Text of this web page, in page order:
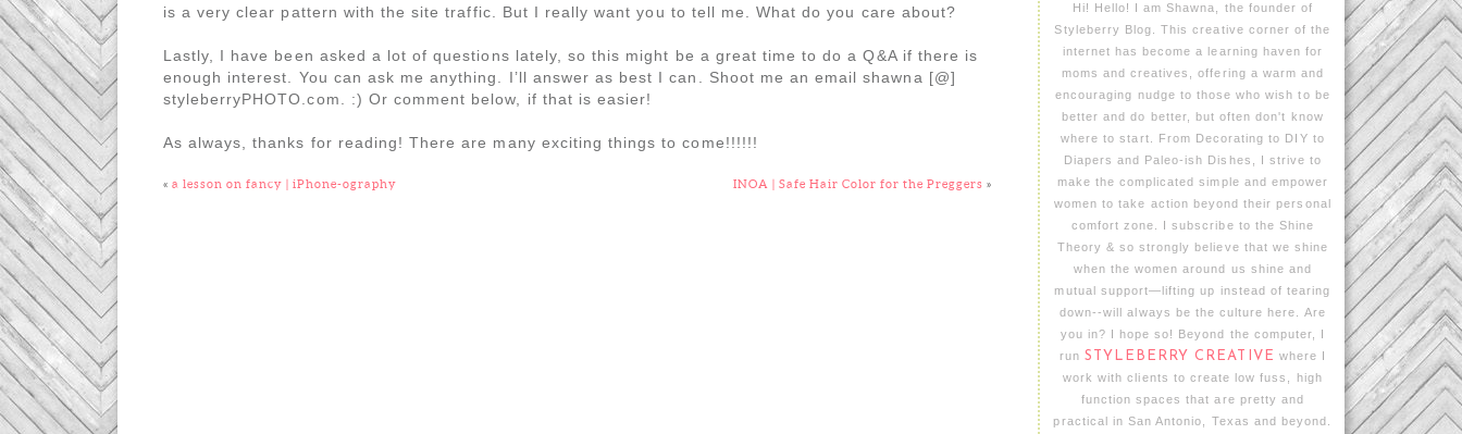
is a very clear pattern with the site traffic. But I really want you to tell me. What do you care about?
Lastly, I have been asked a lot of questions lately, so this might be a great time to do a Q&A if there is
enough interest. You can ask me anything. I’ll answer as best I can. Shoot me an email shawna [@]
styleberryPHOTO.com. :) Or comment below, if that is easier!
As always, thanks for reading! There are many exciting things to come!!!!!!
« a lesson on fancy | iPhone-ography INOA | Safe Hair Color for the Preggers »
Hi! Hello! I am Shawna, the founder of
Styleberry Blog. This creative corner of the
internet has become a learning haven for
moms and creatives, offering a warm and
encouraging nudge to those who wish to be
better and do better, but often don't know
where to start. From Decorating to DIY to
Diapers and Paleo-ish Dishes, I strive to
make the complicated simple and empower
women to take action beyond their personal
comfort zone. I subscribe to the Shine
Theory & so strongly believe that we shine
when the women around us shine and
mutual support—lifting up instead of tearing
down--will always be the culture here. Are
you in? I hope so! Beyond the computer, I
run STYLEBERRY CREATIVE where I
work with clients to create low fuss, high
function spaces that are pretty and
practical in San Antonio, Texas and beyond.